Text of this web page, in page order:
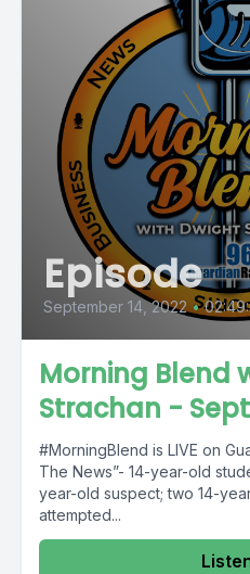
Episode
September 14, 2022 •
Morning Blend
Strachan -
#MorningBlend is LIVE on
The News”- 14-year-old
year-old suspect; two 14-
attempted...